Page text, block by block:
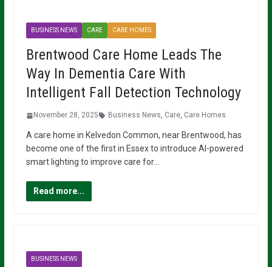
BUSINESS NEWS CARE CARE HOMES
Brentwood Care Home Leads The
Way In Dementia Care With
Intelligent Fall Detection Technology
November 28, 2025 Business News, Care, Care Homes
A care home in Kelvedon Common, near Brentwood, has
become one of the first in Essex to introduce AI-powered
smart lighting to improve care for…
Read more...
BUSINESS NEWS